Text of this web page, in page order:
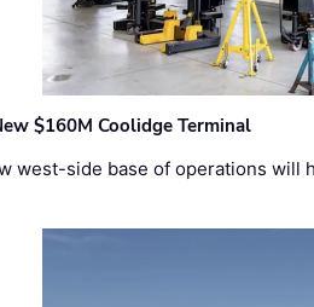
$160M Coolidge Terminal
west-side base of operations will